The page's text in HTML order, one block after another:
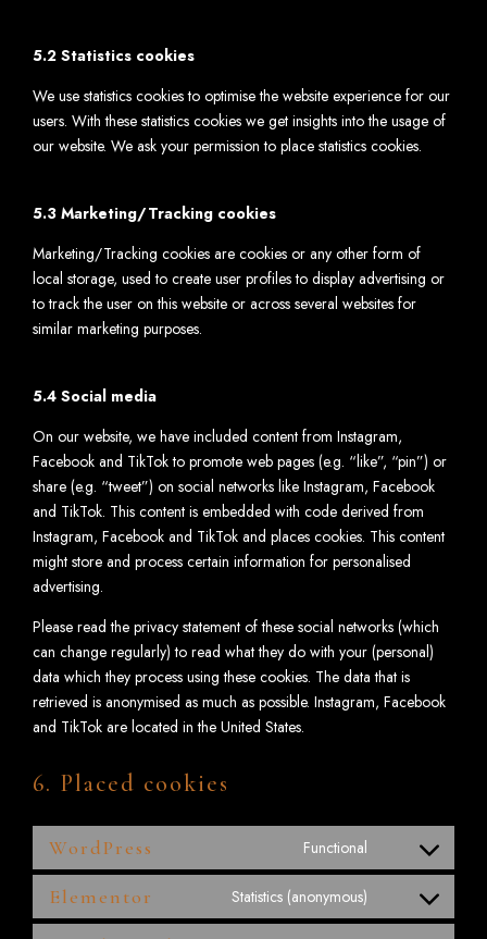
5.2 Statistics cookies
We use statistics cookies to optimise the website experience for our
users. With these statistics cookies we get insights into the usage of
our website. We ask your permission to place statistics cookies.
5.3 Marketing/Tracking cookies
Marketing/Tracking cookies are cookies or any other form of
local storage, used to create user profiles to display advertising or
to track the user on this website or across several websites for
similar marketing purposes.
5.4 Social media
On our website, we have included content from Instagram,
Facebook and TikTok to promote web pages (e.g. “like”, “pin”) or
share (e.g. “tweet”) on social networks like Instagram, Facebook
and TikTok. This content is embedded with code derived from
Instagram, Facebook and TikTok and places cookies. This content
might store and process certain information for personalised
advertising.
Please read the privacy statement of these social networks (which
can change regularly) to read what they do with your (personal)
data which they process using these cookies. The data that is
retrieved is anonymised as much as possible. Instagram, Facebook
and TikTok are located in the United States.
6. Placed cookies
WordPress Functional
Elementor Statistics (anonymous)